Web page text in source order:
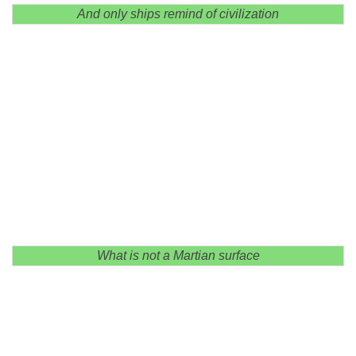
And only ships remind of civilization
What is not a Martian surface